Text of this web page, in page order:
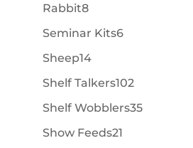
Rabbit88
products
Seminar Kits66
Sheep1414
products
Shelf Talkers102102
products
Shelf Wobblers3535
Show Feeds2121